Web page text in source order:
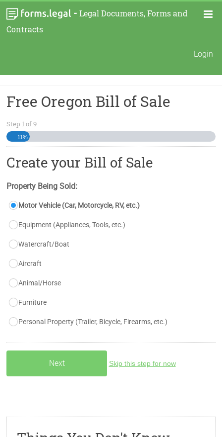
- Legal Documents, Forms and
Contracts
Login
Free Oregon Bill of Sale
Step 1of9
11%
Create your Bill of Sale
Property Being Sold:
Motor Vehicle (Car, Motorcycle, RV, etc.)
Equipment (Appliances, Tools, etc.)
Watercraft/Boat
Aircraft
Animal/Horse
Furniture
Personal Property (Trailer, Bicycle, Firearms, etc.)
Skip this step for now